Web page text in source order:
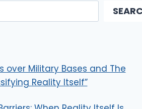
over Military Bases and The
Reality Itself”